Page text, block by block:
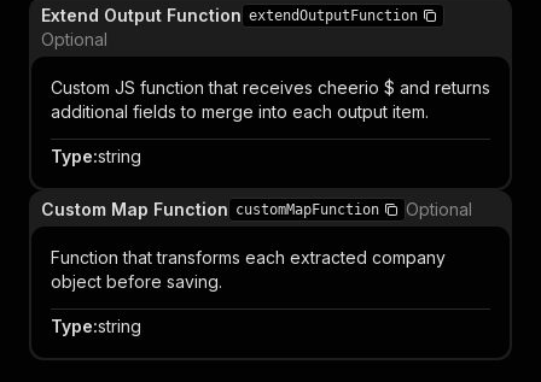
Extend Output Function extendOutputFunction
Optional
Custom JS function that receives cheerio $ and returns
additional fields to merge into each output item.
Type:string
Custom Map Function customMapFunction Optional
Function that transforms each extracted company
object before saving.
Type:string